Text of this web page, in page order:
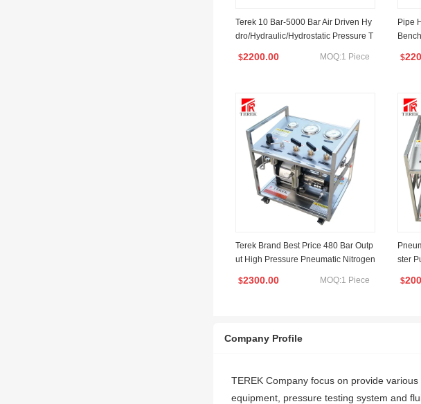
Terek 10 Bar-5000 Bar Air Driven Hy
dro/Hydraulic/Hydrostatic Pressure T
$2200.00 MOQ:1 Piece
Pipe
$
Terek Brand Best Price 480 Bar Outp
ut High Pressure Pneumatic Nitrogen
as System
$2300.00 MOQ:1 Piece
ster
$
Company Profile
TEREK Company focus on provide
equipment, pressure testing system and